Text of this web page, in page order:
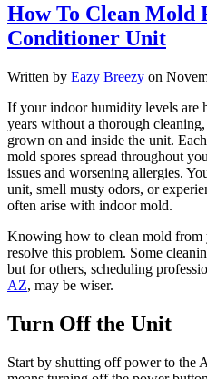
How To Clean Mold
Conditioner Unit
Written by Eazy Breezy on
If your indoor humidity levels are
years without a thorough
grown on and inside the unit.
mold spores spread throughout
issues and worsening allergies.
unit, smell musty odors, or
often arise with indoor mold.
Knowing how to clean mold from
resolve this problem. Some
but for others, scheduling
AZ, may be wiser.
Turn Off the Unit
Start by shutting off power to the